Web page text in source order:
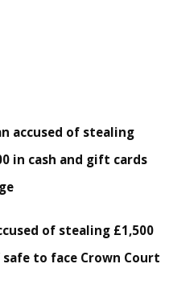
accused of stealing
in cash and gift cards
of stealing £1,500
safe to face Crown Court